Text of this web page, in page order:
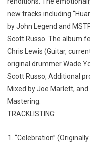
new tracks including
by John Legend and
Scott Russo. The album
Chris Lewis (Guitar,
original drummer Wade
Scott Russo, Additional
Mixed by Joe Marlett,
Mastering.
TRACKLISTING:
“Celebration”